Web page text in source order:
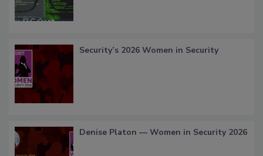
Security’s 2026 Women in Security
Denise Platon — Women in Security 2026